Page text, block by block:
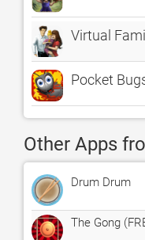
Virtual
Pocket
Other Apps
Drum Drum
The Gong